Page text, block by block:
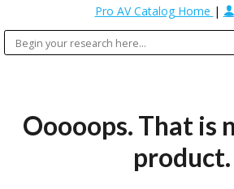
Pro AV Catalog Home |
Ooooops. That is
product.